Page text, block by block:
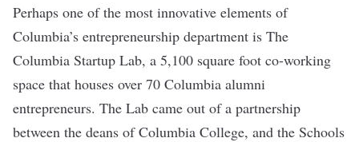
Perhaps one of the most innovative elements of
Columbia’s entrepreneurship department is The
Columbia Startup Lab, a 5,100 square foot co-working
space that houses over 70 Columbia alumni
entrepreneurs. The Lab came out of a partnership
between the deans of Columbia College, and the Schools